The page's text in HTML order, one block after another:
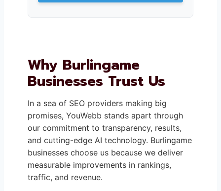
Why Burlingame
Businesses Trust Us
In a sea of SEO providers making big
promises, YouWebb stands apart through
our commitment to transparency, results,
and cutting-edge AI technology. Burlingame
businesses choose us because we deliver
measurable improvements in rankings,
traffic, and revenue.